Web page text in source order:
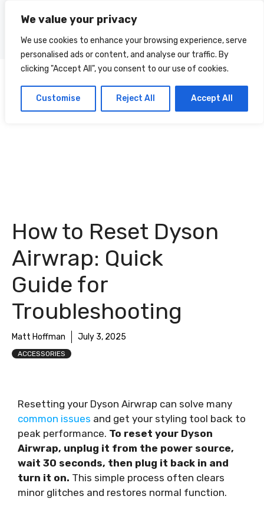
We value your privacy
We use cookies to enhance your browsing experience, serve
personalised ads or content, and analyse our traffic. By
clicking "Accept All", you consent to our use of cookies.
Customise Reject All Accept All
content
How to Reset Dyson
Airwrap: Quick
Guide for
Troubleshooting
Matt Hoffman July 3, 2025
ACCESSORIES
Resetting your Dyson Airwrap can solve many
common issues and get your styling tool back to
peak performance. To reset your Dyson
Airwrap, unplug it from the power source,
wait 30 seconds, then plug it back in and
turn it on. This simple process often clears
minor glitches and restores normal function.